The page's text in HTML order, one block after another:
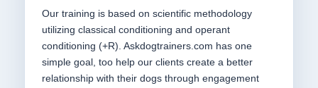
Our training is based on scientific methodology
utilizing classical conditioning and operant
conditioning (+R). Askdogtrainers.com has one
simple goal, too help our clients create a better
relationship with their dogs through engagement